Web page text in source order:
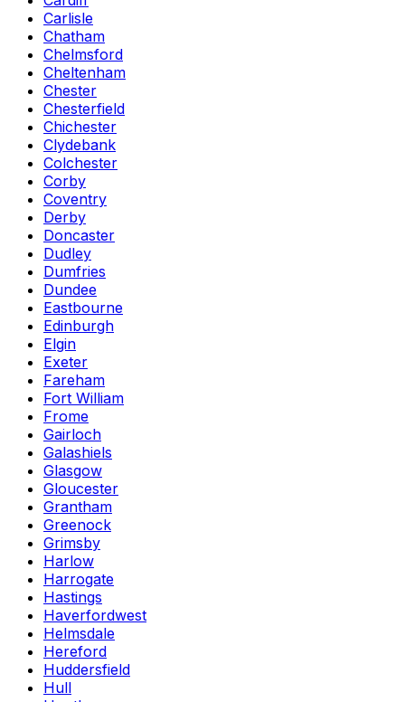
Carlisle
Chatham
Chelmsford
Cheltenham
Chester
Chesterfield
Chichester
Clydebank
Colchester
Corby
Coventry
Derby
Doncaster
Dudley
Dumfries
Dundee
Eastbourne
Edinburgh
Elgin
Exeter
Fareham
Fort William
Frome
Gairloch
Galashiels
Glasgow
Gloucester
Grantham
Greenock
Grimsby
Harlow
Harrogate
Hastings
Haverfordwest
Helmsdale
Hereford
Huddersfield
Hull